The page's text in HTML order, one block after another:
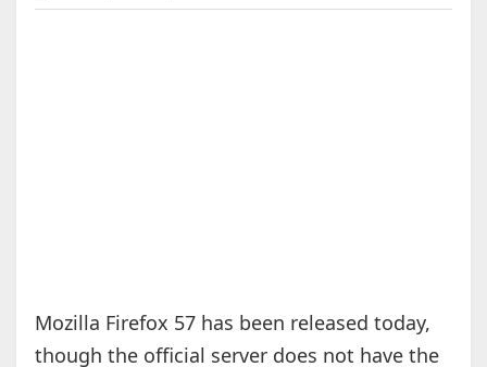
Mozilla Firefox 57 has been released today,
though the official server does not have the